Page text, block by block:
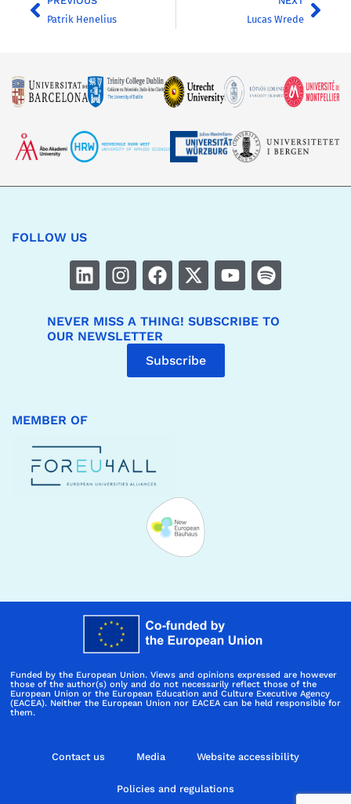
Patrik Henelius
Lucas Wrede
FOLLOW US
NEVER MISS A THING! SUBSCRIBE TO
OUR NEWSLETTER
Subscribe
MEMBER OF
Funded by the European Union. Views and opinions expressed are however
those of the author(s) only and do not necessarily reflect those of the
European Union or the European Education and Culture Executive Agency
(EACEA). Neither the European Union nor EACEA can be held responsible for
them.
Contact us Media Website accessibility
Policies and regulations